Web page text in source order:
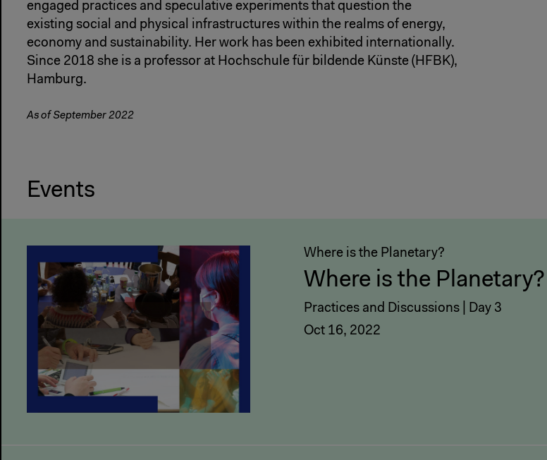
engaged practices and speculative experiments that question the
existing social and physical infrastructures within the realms of energy,
economy and sustainability. Her work has been exhibited internationally.
Since 2018 she is a professor at Hochschule für bildende Künste (HFBK),
Hamburg.
As of September 2022
Events
Where is the Planetary?
Where is the Planetary?
Practices and Discussions | Day 3
Oct 16, 2022